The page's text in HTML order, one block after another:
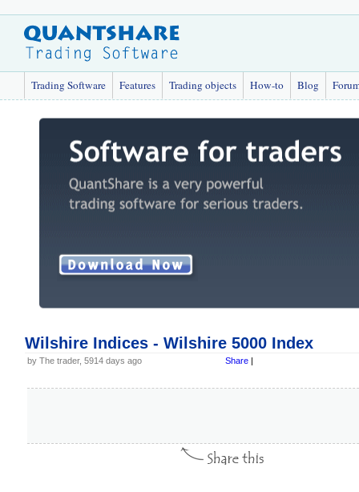
Trading Software Features Trading objects How-to Blog
Wilshire Indices - Wilshire 5000 Index
by The trader, 5914 days ago Share |